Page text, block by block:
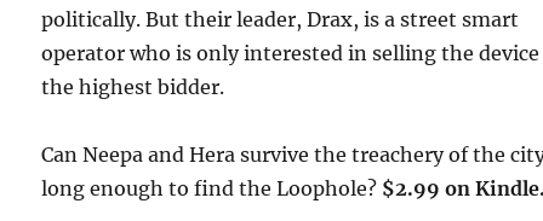
politically. But their leader, Drax, is a street smart
operator who is only interested in selling the
the highest bidder.
Can Neepa and Hera survive the treachery of the
long enough to find the Loophole? $2.99 on